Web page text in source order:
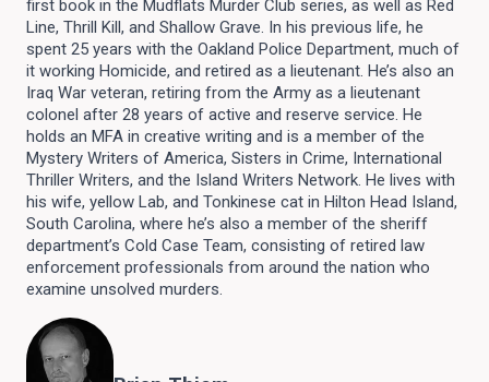
first book in the Mudflats Murder Club series, as well as Red
Line, Thrill Kill, and Shallow Grave. In his previous life, he
spent 25 years with the Oakland Police Department, much of
it working Homicide, and retired as a lieutenant. He’s also an
Iraq War veteran, retiring from the Army as a lieutenant
colonel after 28 years of active and reserve service. He
holds an MFA in creative writing and is a member of the
Mystery Writers of America, Sisters in Crime, International
Thriller Writers, and the Island Writers Network. He lives with
his wife, yellow Lab, and Tonkinese cat in Hilton Head Island,
South Carolina, where he’s also a member of the sheriff
department’s Cold Case Team, consisting of retired law
enforcement professionals from around the nation who
examine unsolved murders.